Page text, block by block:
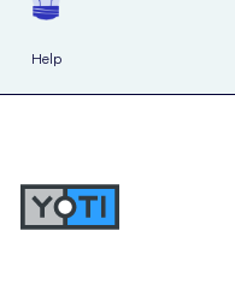
Help